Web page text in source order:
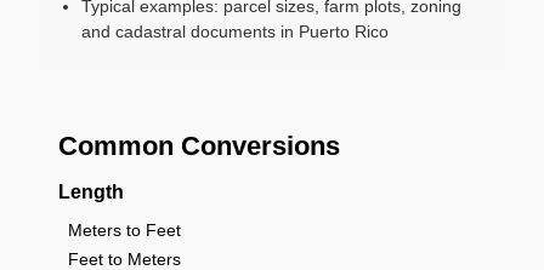
Typical examples: parcel sizes, farm plots, zoning
and cadastral documents in Puerto Rico
Common Conversions
Length
Meters to Feet
Feet to Meters